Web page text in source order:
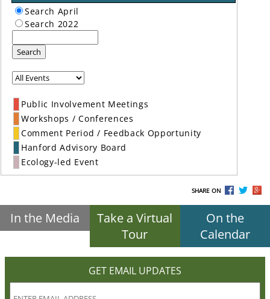
Search April
Search 2022
Search
Public Involvement Meetings
Workshops / Conferences
Comment Period / Feedback Opportunity
Hanford Advisory Board
Ecology-led Event
SHARE ON
In the Media
Take a Virtual
Tour
On the
Calendar
GET EMAIL UPDATES